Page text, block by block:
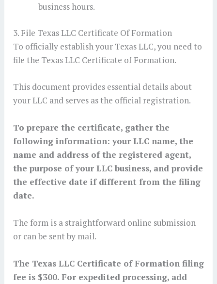
business hours.
3. File Texas LLC Certificate Of Formation
To officially establish your Texas LLC, you need to
file the Texas LLC Certificate of Formation.
This document provides essential details about
your LLC and serves as the official registration.
To prepare the certificate, gather the
following information: your LLC name, the
name and address of the registered agent,
the purpose of your LLC business, and provide
the effective date if different from the filing
date.
The form is a straightforward online submission
or can be sent by mail.
The Texas LLC Certificate of Formation filing
fee is $300. For expedited processing, add